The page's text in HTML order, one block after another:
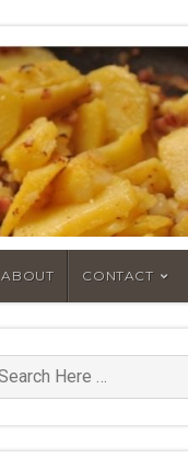
ABOUT CONTACT